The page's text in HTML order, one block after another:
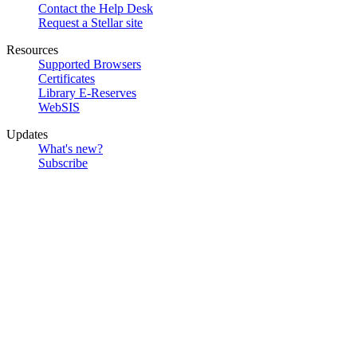
Contact the Help Desk
Request a Stellar site
Resources
Supported Browsers
Certificates
Library E-Reserves
WebSIS
Updates
What's new?
Subscribe